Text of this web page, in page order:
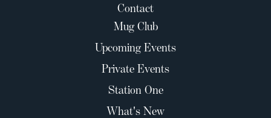
Contact
Mug Club
Upcoming Events
Private Events
Station One
What's New